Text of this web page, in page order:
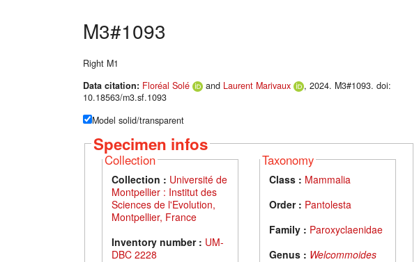
M3#1093
Right M1
Data citation: Floréal Solé and Laurent Marivaux
, 2024. M3#1093. doi:
10.18563/m3.sf.1093
Model solid/transparent
Specimen infos
Collection
Collection : Université de
Montpellier : Institut des
Sciences de l'Evolution,
Montpellier, France
Inventory number : UM-
DBC 2228
Taxonomy
Class : Mammalia
Order : Pantolesta
Family : Paroxyclaenidae
Genus : Welcommoides